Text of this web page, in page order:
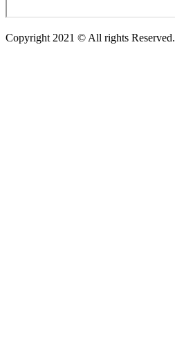
Copyright 2021 © All rights Reserved.